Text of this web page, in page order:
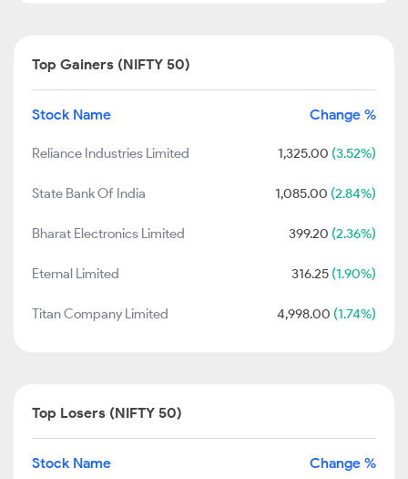
Top Gainers (NIFTY 50)
Stock Name Change %
Reliance Industries Limited 1,325.00 (3.52%)
State Bank Of India 1,085.00 (2.84%)
Bharat Electronics Limited 399.20 (2.36%)
Eternal Limited 316.25 (1.90%)
Titan Company Limited 4,998.00 (1.74%)
Top Losers (NIFTY 50)
Stock Name Change %